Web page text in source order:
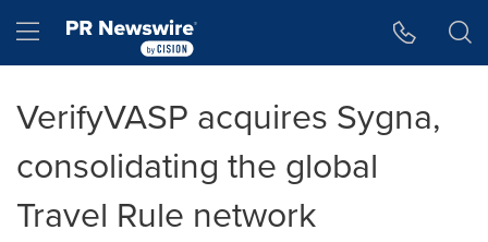
Hamburger menu
VerifyVASP acquires Sygna,
consolidating the global
Travel Rule network